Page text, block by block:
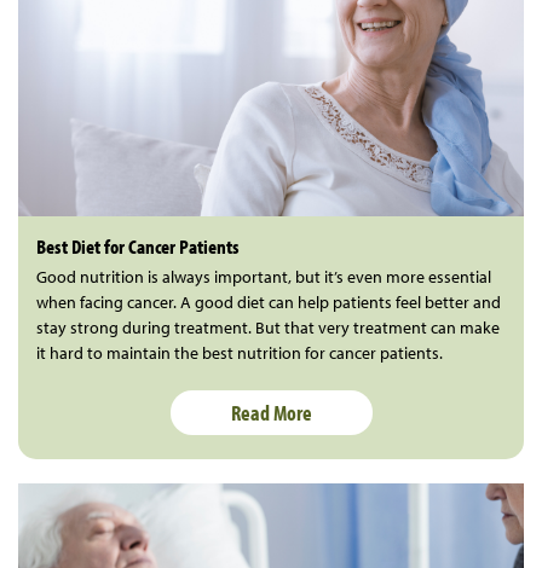
Best Diet for Cancer Patients
Good nutrition is always important, but it’s even more essential
when facing cancer. A good diet can help patients feel better and
stay strong during treatment. But that very treatment can make
it hard to maintain the best nutrition for cancer patients.
Read More